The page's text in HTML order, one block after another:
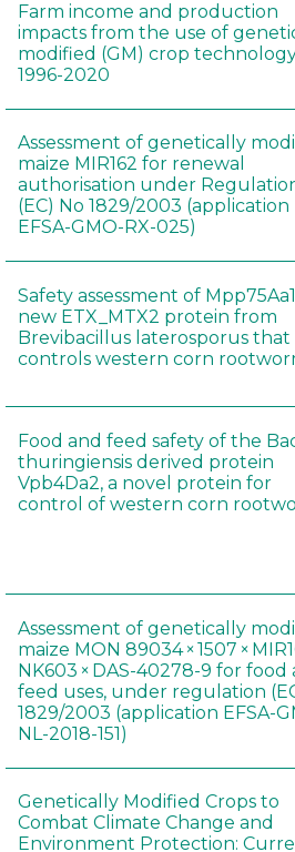
Farm income and production
impacts from the use of
modified (GM) crop
1996-2020
Assessment of genetically
maize MIR162 for renewal
authorisation under
(EC) No 1829/2003 (application
EFSA-GMO-RX-025)
Safety assessment of
new ETX_MTX2 protein from
Brevibacillus laterosporus that
controls western corn
Food and feed safety of the
thuringiensis derived protein
Vpb4Da2, a novel protein for
control of western corn
Assessment of genetically
maize MON 89034 × 1507 ×
NK603 × DAS-40278-9 for food
feed uses, under regulation
1829/2003 (application EFSA-
NL-2018-151)
Genetically Modified Crops to
Combat Climate Change and
Environment Protection: